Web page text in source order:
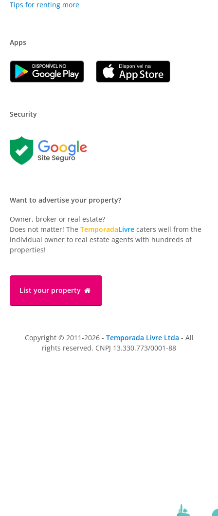
Tips for renting more
Apps
Security
Want to advertise your property?
Owner, broker or real estate?
Does not matter! The TemporadaLivre caters well from the
individual owner to real estate agents with hundreds of
properties!
List your property
Copyright © 2011-2026 - Temporada Livre Ltda - All
rights reserved. CNPJ 13.330.773/0001-88